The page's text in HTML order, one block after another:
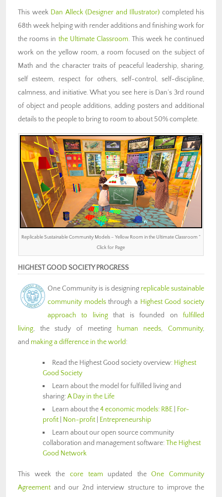
This week Dan Alleck (Designer and Illustrator) completed his
68th week helping with render additions and finishing work for
the rooms in the Ultimate Classroom. This week he continued
work on the yellow room, a room focused on the subject of
Math and the character traits of peaceful leadership, sharing,
self esteem, respect for others, self-control, self-discipline,
calmness, and initiative. What you see here is Dan’s 3rd round
of object and people additions, adding posters and additional
details to the people to bring to room to about 50% complete.
Replicable Sustainable Community Models – Yellow Room in the Ultimate Classroom ”
Click for Page
HIGHEST GOOD SOCIETY PROGRESS
One Community is is designing replicable sustainable
community modelsthrough a Highest Good society
approach to livingthat is founded onfulfilled
living, the study of meeting human needs,Community,
and making a difference in the world:
Read the Highest Good society overview: Highest
Good Society
Learn about the model for fulfilled living and
sharing:A Day in the Life
Learn about the4 economic models: RBE
For-
profit
Non-profit
Entrepreneurship
Learn about our open source community
collaboration and management software:The Highest
Good Network
This week the core team updated theOne Community
Agreement and our 2nd interview structure to improve the